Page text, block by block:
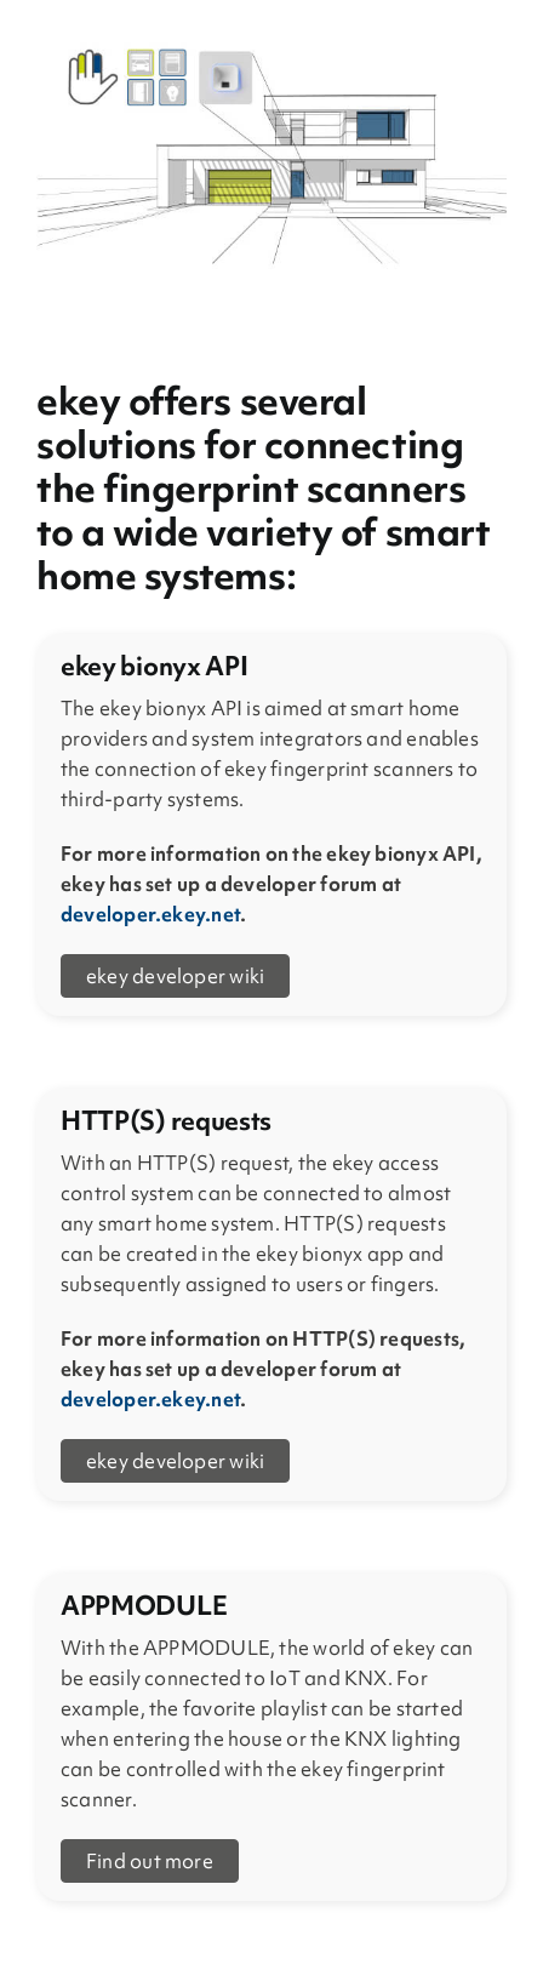
ekey offers several
solutions for connecting
the fingerprint scanners
to a wide variety of smart
home systems:
ekey bionyx API
The ekey bionyx API is aimed at smart home
providers and system integrators and enables
the connection of ekey fingerprint scanners to
third-party systems.
For more information on the ekey bionyx API,
ekey has set up a developer forum at
developer.ekey.net.
ekey developer wiki
HTTP(S) requests
With an HTTP(S) request, the ekey access
control system can be connected to almost
any smart home system. HTTP(S) requests
can be created in the ekey bionyx app and
subsequently assigned to users or fingers.
For more information on HTTP(S) requests,
ekey has set up a developer forum at
developer.ekey.net.
ekey developer wiki
APPMODULE
With the APPMODULE, the world of ekey can
be easily connected to IoT and KNX. For
example, the favorite playlist can be started
when entering the house or the KNX lighting
can be controlled with the ekey fingerprint
scanner.
Find out more